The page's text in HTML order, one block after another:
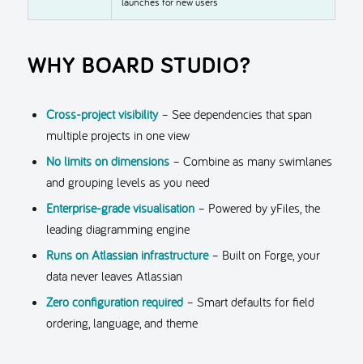
WHY BOARD STUDIO?
Cross-project visibility– See dependencies that span
multiple projects in one view
No limits on dimensions– Combine as many swimlanes
and grouping levels as you need
Enterprise-grade visualisation– Powered by yFiles, the
leading diagramming engine
Runs on Atlassian infrastructure– Built on Forge, your
data never leaves Atlassian
Zero configuration required– Smart defaults for field
ordering, language, and theme